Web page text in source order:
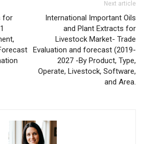
for
Next article
International Important Oils
and Plant Extracts for
Livestock Market- Trade
Evaluation and forecast (2019-
2027 -By Product, Type,
Operate, Livestock, Software,
and Area.